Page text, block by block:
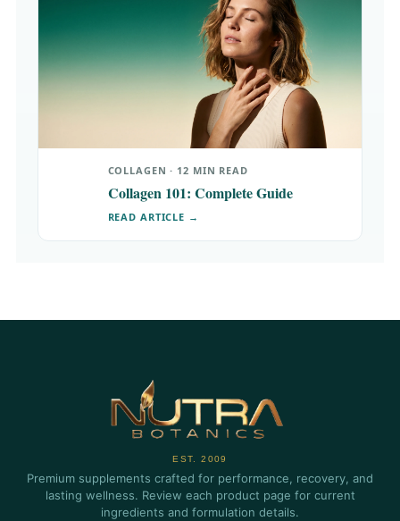
COLLAGEN · 12 MIN READ
Collagen 101: Complete Guide
READ ARTICLE →
EST. 2009
Premium supplements crafted for performance, recovery, and
lasting wellness. Review each product page for current
ingredients and formulation details.